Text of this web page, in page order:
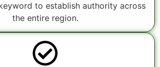
to establish authority across
the entire region.